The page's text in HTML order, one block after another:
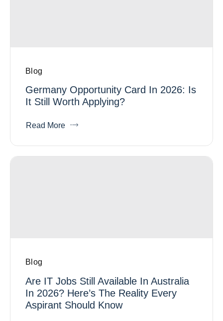
Blog
Germany Opportunity Card In 2026: Is
It Still Worth Applying?
Read More
Blog
Are IT Jobs Still Available In Australia
In 2026? Here’s The Reality Every
Aspirant Should Know